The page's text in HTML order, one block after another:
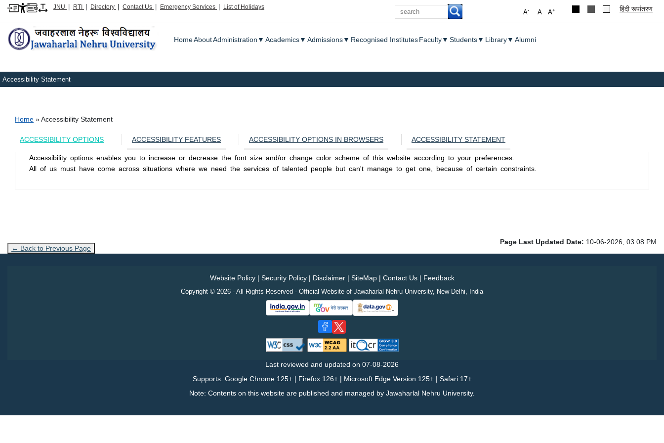
JNU RTI Directory Contact Us Emergency Services List of Holidays
Search
A+
A
A- हिंदी रूपांतरण
Main menu
HomeAboutAdministration ▼ Academics▼ Admissions▼ Recognised InstitutesFaculty▼ Students▼ Library▼ Alumni
Accessibility Statement
Breadcrumb
Home Accessibility Statement
ACCESSIBILITY OPTIONS ACCESSIBILITY FEATURES ACCESSIBILITY OPTIONS IN BROWSERS ACCESSIBILITY STATEMENT
Accessibility options enables you to increase or decrease the font size and/or change color scheme of this website according to your preferences.
All of us must have come across situations where we need the services of talented people but can't manage to get one, because of certain constraints.
← Back to Previous Page
Page Last Updated Date: 10-06-2026, 03:08 PM
Website Policy| Security Policy| Disclaimer| SiteMap| Contact Us| Feedback
Copyright © 2026 - All Rights Reserved - Official Website of Jawaharlal Nehru University, New Delhi, India
Last reviewed and updated on 07-08-2026
Supports: Google Chrome 125+ | Firefox 126+ | Microsoft Edge Version 125+ | Safari 17+
Note: Contents on this website are published and managed by Jawaharlal Nehru University.